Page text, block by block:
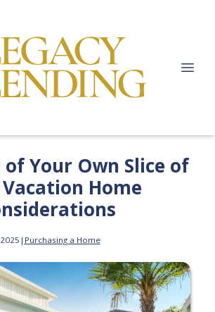
Your Own Slice of
Home
| Purchasing a Home